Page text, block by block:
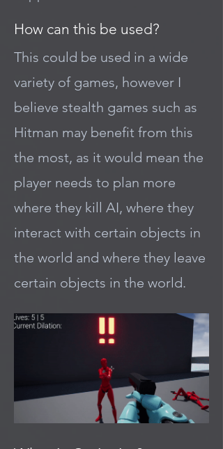
How can this be used?
This could be used in a wide
variety of games, however I
believe stealth games such as
Hitman may benefit from this
the most, as it would mean the
player needs to plan more
where they kill AI, where they
interact with certain objects in
the world and where they leave
certain objects in the world.